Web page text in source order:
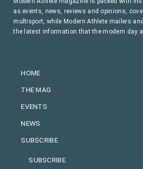
HOME
THE MAG
EVENTS
NEWS
SUBSCRIBE
SUBSCRIBE
as events, news, reviews and opinions,
multisport, while Modern Athlete mailers
the latest information that the modern day